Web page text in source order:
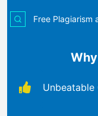
Free Plagiarism
Unbeatable